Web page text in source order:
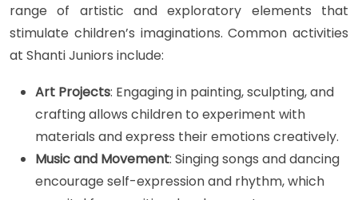
range of artistic and exploratory elements that
stimulate children’s imaginations. Common activities
at Shanti Juniors include:
Art Projects: Engaging in painting, sculpting, and
crafting allows children to experiment with
materials and express their emotions creatively.
Music and Movement: Singing songs and dancing
encourage self-expression and rhythm, which